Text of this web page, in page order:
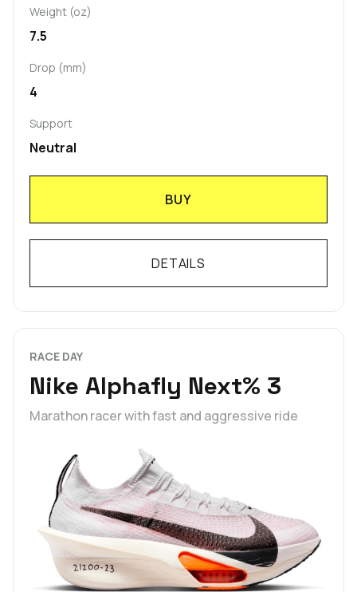
Weight (oz)
7.5
Drop (mm)
4
Support
Neutral
BUY
DETAILS
RACE DAY
Nike Alphafly Next% 3
Marathon racer with fast and aggressive ride